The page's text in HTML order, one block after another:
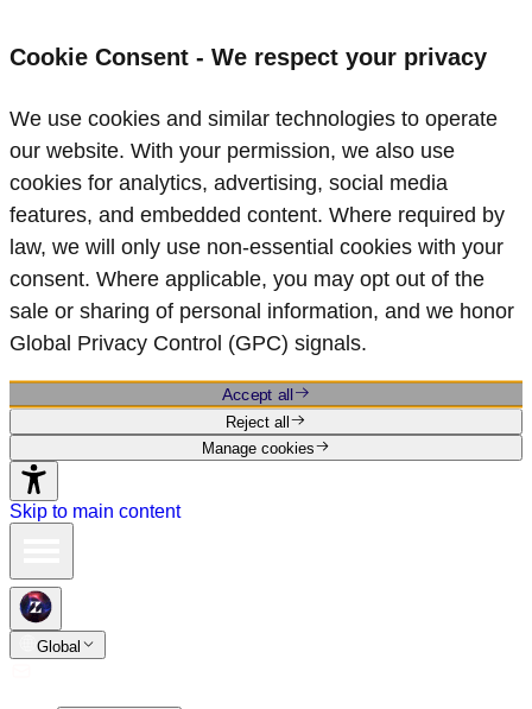
Cookie Consent - We respect your privacy
We use cookies and similar technologies to operate
our website. With your permission, we also use
cookies for analytics, advertising, social media
features, and embedded content. Where required by
law, we will only use non‑essential cookies with your
consent. Where applicable, you may opt out of the
sale or sharing of personal information, and we honor
Global Privacy Control (GPC) signals.
Accept all
Reject all
Manage cookies
Skip to main content
Global